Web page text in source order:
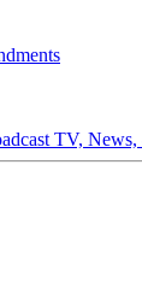
TV, News,